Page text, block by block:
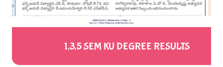
1,3,5 SEM KU DEGREE RESULTS